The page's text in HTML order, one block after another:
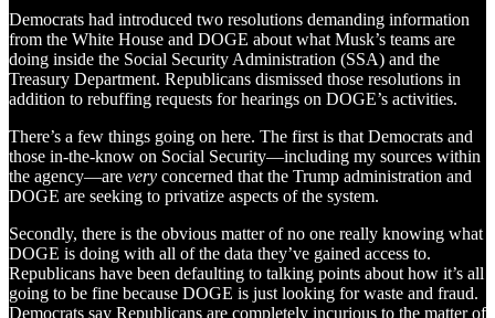
Democrats had introduced two resolutions demanding information
from the White House and DOGE about what Musk’s teams are
doing inside the Social Security Administration (SSA) and the
Treasury Department. Republicans dismissed those resolutions in
addition to rebuffing requests for hearings on DOGE’s activities.
There’s a few things going on here. The first is that Democrats and
those in-the-know on Social Security—including my sources within
the agency—are very concerned that the Trump administration and
DOGE are seeking to privatize aspects of the system.
Secondly, there is the obvious matter of no one really knowing what
DOGE is doing with all of the data they’ve gained access to.
Republicans have been defaulting to talking points about how it’s all
going to be fine because DOGE is just looking for waste and fraud.
Democrats say Republicans are completely incurious to the matter of